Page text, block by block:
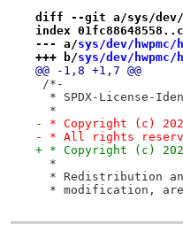
diff --git a/sys/dev/
index
--- a/sys/dev/hwpmc/
+++ b/sys/dev/hwpmc/
@@ -1,8 +1,7 @@
/*-
* SPDX-License-
  *
- * Copyright (c)
- * All rights
+ * Copyright (c)
  *
* Redistribution
* modification,